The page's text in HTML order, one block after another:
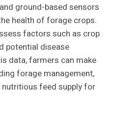
ground-based sensors
health of forage crops.
factors such as crop
potential disease
data, farmers can make
forage management,
feed supply for